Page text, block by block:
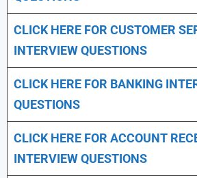
CLICK HERE FOR CUSTOMER
INTERVIEW QUESTIONS
CLICK HERE FOR BANKING
QUESTIONS
CLICK HERE FOR ACCOUNT
INTERVIEW QUESTIONS